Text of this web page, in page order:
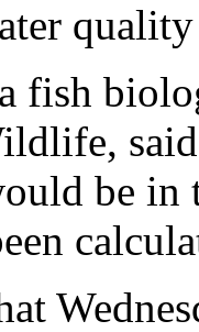
fish
be in